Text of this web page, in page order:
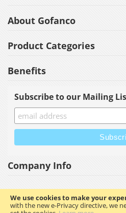
We use cookies to make your
with the new e-Privacy directive, we
About Gofanco
Product Categories
Benefits
Subscribe to our Mailing
Company Info